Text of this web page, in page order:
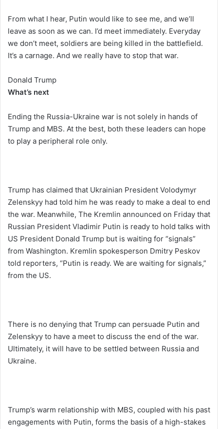
From what I hear, Putin would like to see me, and we’ll
leave as soon as we can. I’d meet immediately. Everyday
we don’t meet, soldiers are being killed in the battlefield.
It’s a carnage. And we really have to stop that war.
Donald Trump
What’s next
Ending the Russia-Ukraine war is not solely in hands of
Trump and MBS. At the best, both these leaders can hope
to play a peripheral role only.
Trump has claimed that Ukrainian President Volodymyr
Zelenskyy had told him he was ready to make a deal to end
the war. Meanwhile, The Kremlin announced on Friday that
Russian President Vladimir Putin is ready to hold talks with
US President Donald Trump but is waiting for “signals”
from Washington. Kremlin spokesperson Dmitry Peskov
told reporters, “Putin is ready. We are waiting for signals,”
from the US.
There is no denying that Trump can persuade Putin and
Zelenskyy to have a meet to discuss the end of the war.
Ultimately, it will have to be settled between Russia and
Ukraine.
Trump’s warm relationship with MBS, coupled with his past
engagements with Putin, forms the basis of a high-stakes